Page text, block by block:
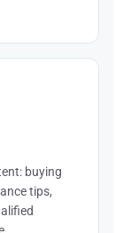
buying
tips,